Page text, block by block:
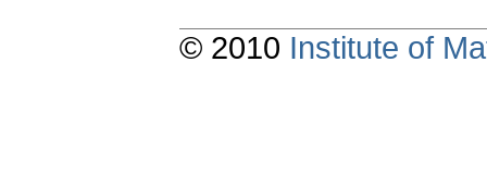
© 2010 Institute of